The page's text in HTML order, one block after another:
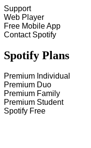
Support
Web Player
Free Mobile App
Contact Spotify
Spotify Plans
Premium Individual
Premium Duo
Premium Family
Premium Student
Spotify Free